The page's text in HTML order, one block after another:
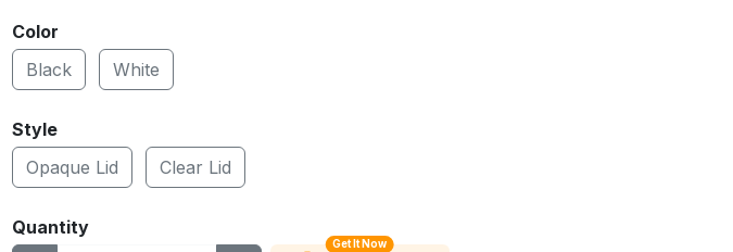
Color
Black
White
Style
Opaque Lid
Clear Lid
Quantity
Get It Now